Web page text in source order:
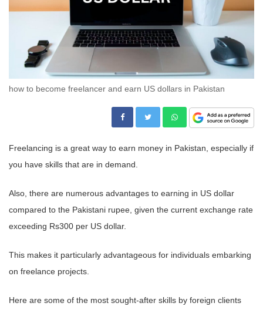
how to become freelancer and earn US dollars in Pakistan
Freelancing is a great way to earn money in Pakistan, especially if
you have skills that are in demand.
Also, there are numerous advantages to earning in US dollar
compared to the Pakistani rupee, given the current exchange rate
exceeding Rs300 per US dollar.
This makes it particularly advantageous for individuals embarking
on freelance projects.
Here are some of the most sought-after skills by foreign clients